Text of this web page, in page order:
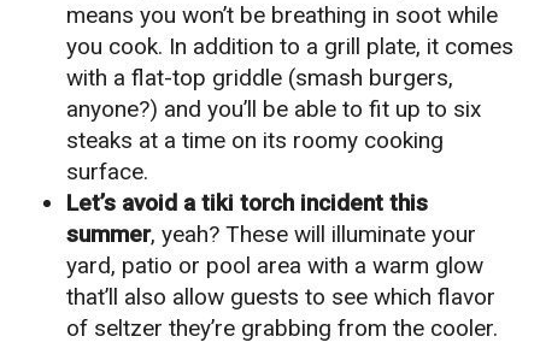
means you won’t be breathing in soot while
you cook. In addition to a grill plate, it comes
with a flat-top griddle (smash burgers,
anyone?) and you’ll be able to fit up to six
steaks at a time on its roomy cooking
surface.
Let’s avoid a tiki torch incident this
summer, yeah? These will illuminate your
yard, patio or pool area with a warm glow
that’ll also allow guests to see which flavor
of seltzer they’re grabbing from the cooler.